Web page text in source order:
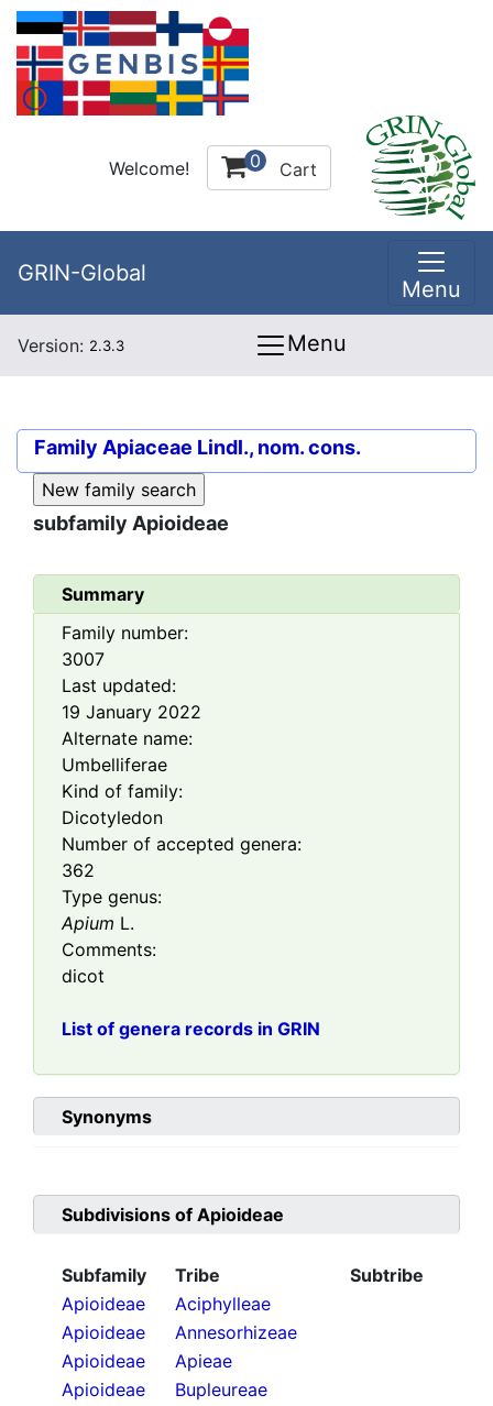
Welcome! 0 Cart
GRIN-Global
Menu
Version: 2.3.3 Menu
Family Apiaceae Lindl., nom. cons.
subfamily Apioideae
Summary
Family number:
3007
Last updated:
19 January 2022
Alternate name:
Umbelliferae
Kind of family:
Dicotyledon
Number of accepted genera:
362
Type genus:
Apium L.
Comments:
dicot
List of genera records in GRIN
Synonyms
Subdivisions of Apioideae
Subfamily Tribe
Subtribe
Apioideae
Aciphylleae
Apioideae
Annesorhizeae
Apioideae
Apieae
Apioideae
Bupleureae